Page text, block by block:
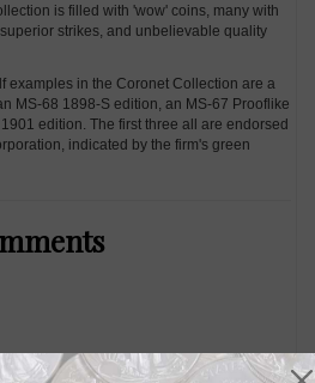
is filled with 'wow' coins, many with
strikes, and unbelievable quality
examples in the Coronet Collection are a
MS-68 1898-S edition, an MS-67 Prooflike
edition. The first three all are endorsed
indicated by the firm's green